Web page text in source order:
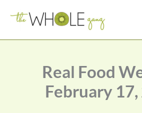
Real Food
February